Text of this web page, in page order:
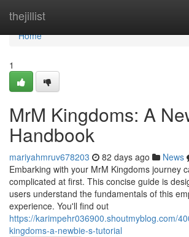
thejillist
Home
Home
1
MrM Kingdoms: A
Handbook
mariyahmruv678203 82 days ago News
Embarking with your MrM Kingdoms journey
complicated at first. This concise guide is
users understand the fundamentals of this
experience. You'll find out
https://karimpehr036900.shoutmyblog.com/
kingdoms-a-newbie-s-tutorial